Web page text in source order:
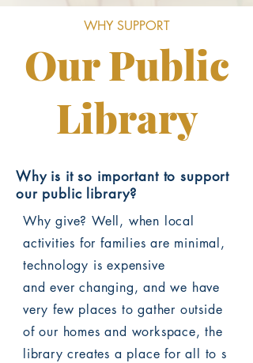
WHY SUPPORT
Our Public
Library
Why is it so important to support
our public library?
Why give? Well, when local
activities for families are minimal,
technology is expensive
and ever changing, and we have
very few places to gather outside
of our homes and workspace, the
library creates a place for all to s